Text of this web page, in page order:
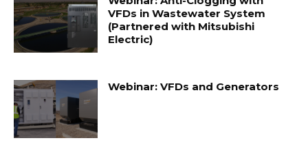
VFDs in Wastewater System
(Partnered with Mitsubishi
Electric)
Webinar: VFDs and Generators